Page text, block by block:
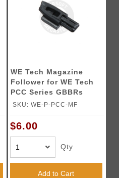
WE Tech Magazine
Follower for WE Tech
PCC Series GBBRs
SKU: WE-P-PCC-MF
$6.00
Qty
Add to Cart